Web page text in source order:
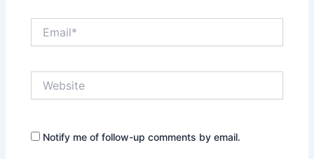
Notify me of follow-up comments by email.